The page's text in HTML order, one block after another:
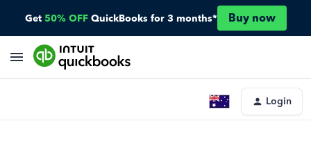
Get 50% OFF QuickBooks for 3 months* Buy now
Login